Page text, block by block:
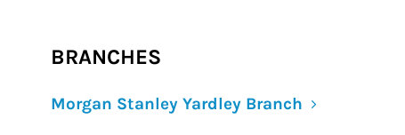
BRANCHES
Morgan Stanley Yardley Branch